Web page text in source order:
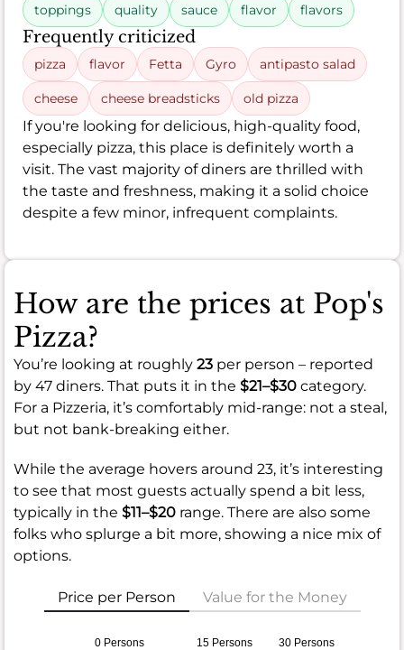
toppings quality sauce flavor flavors
Frequently criticized
pizza flavor Fetta Gyro antipasto salad
cheese cheese breadsticks old pizza
If you're looking for delicious, high-quality food,
especially pizza, this place is definitely worth a
visit. The vast majority of diners are thrilled with
the taste and freshness, making it a solid choice
despite a few minor, infrequent complaints.
How are the prices at Pop's
Pizza?
You’re looking at roughly 23 per person – reported
by 47 diners. That puts it in the $21–$30 category.
For a Pizzeria, it’s comfortably mid-range: not a steal,
but not bank-breaking either.
While the average hovers around 23, it’s interesting
to see that most guests actually spend a bit less,
typically in the $11–$20 range. There are also some
folks who splurge a bit more, showing a nice mix of
options.
Price per Person Value for the Money
0 Persons 15 Persons 30 Persons